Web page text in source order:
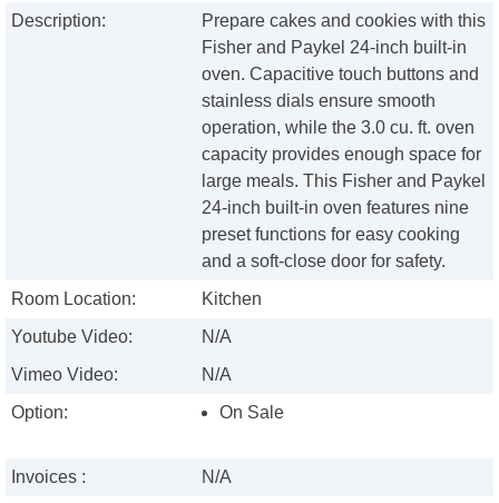
Description:
Prepare cakes and cookies with this
Fisher and Paykel 24-inch built-in
oven. Capacitive touch buttons and
stainless dials ensure smooth
operation, while the 3.0 cu. ft. oven
capacity provides enough space for
large meals. This Fisher and Paykel
24-inch built-in oven features nine
preset functions for easy cooking
and a soft-close door for safety.
Room Location:
Kitchen
Youtube Video:
N/A
Vimeo Video:
N/A
Option:
On Sale
Invoices :
N/A